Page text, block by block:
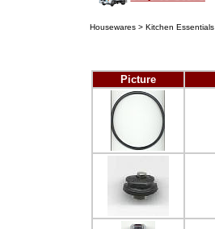
Housewares > Kitchen Essentials
Picture